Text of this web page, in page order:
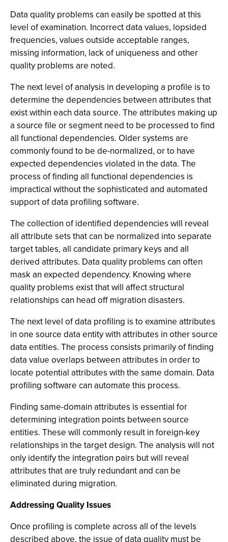
Data quality problems can easily be spotted at this
level of examination. Incorrect data values, lopsided
frequencies, values outside acceptable ranges,
missing information, lack of uniqueness and other
quality problems are noted.
The next level of analysis in developing a profile is to
determine the dependencies between attributes that
exist within each data source. The attributes making up
a source file or segment need to be processed to find
all functional dependencies. Older systems are
commonly found to be de-normalized, or to have
expected dependencies violated in the data. The
process of finding all functional dependencies is
impractical without the sophisticated and automated
support of data profiling software.
The collection of identified dependencies will reveal
all attribute sets that can be normalized into separate
target tables, all candidate primary keys and all
derived attributes. Data quality problems can often
mask an expected dependency. Knowing where
quality problems exist that will affect structural
relationships can head off migration disasters.
The next level of data profiling is to examine attributes
in one source data entity with attributes in other source
data entities. The process consists primarily of finding
data value overlaps between attributes in order to
locate potential attributes with the same domain. Data
profiling software can automate this process.
Finding same-domain attributes is essential for
determining integration points between source
entities. These will commonly result in foreign-key
relationships in the target design. The analysis will not
only identify the integration pairs but will reveal
attributes that are truly redundant and can be
eliminated during migration.
Addressing Quality Issues
Once profiling is complete across all of the levels
described above, the issue of data quality must be